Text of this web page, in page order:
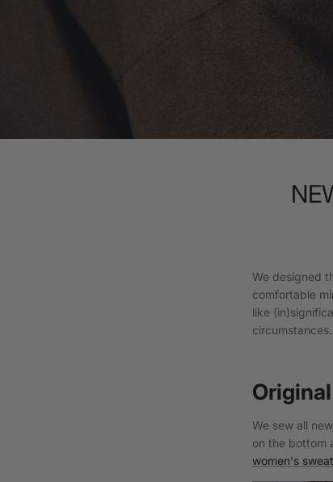
We designed
comfortable
like
circumstances.
We sew all
on the bottom
women's